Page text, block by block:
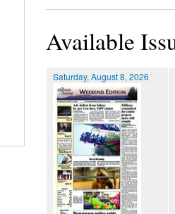
Available
Saturday, August 8, 2026